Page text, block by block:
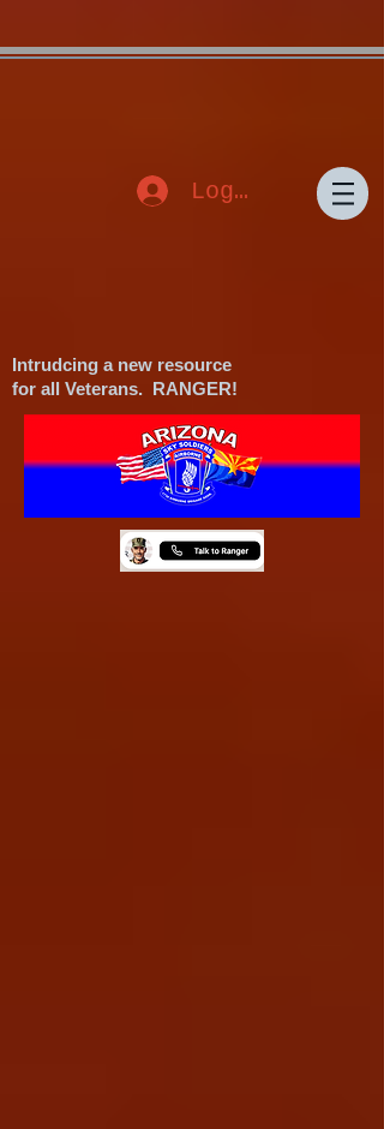
Log In
Intrudcing a new resource
for all Veterans. RANGER!